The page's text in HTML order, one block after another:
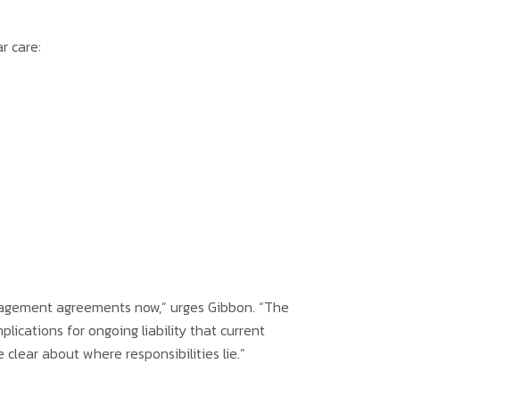
care:
agreements now,” urges Gibbon. “The
for ongoing liability that current
about where responsibilities lie.”